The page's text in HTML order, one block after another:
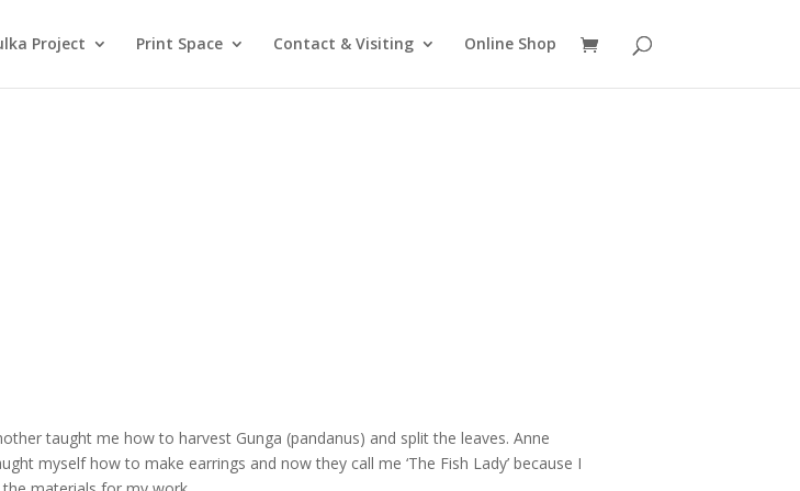
Project Print Space Contact & Visiting Online Shop
taught me how to harvest Gunga (pandanus) and split the leaves. Anne
myself how to make earrings and now they call me ‘The Fish Lady’ because I